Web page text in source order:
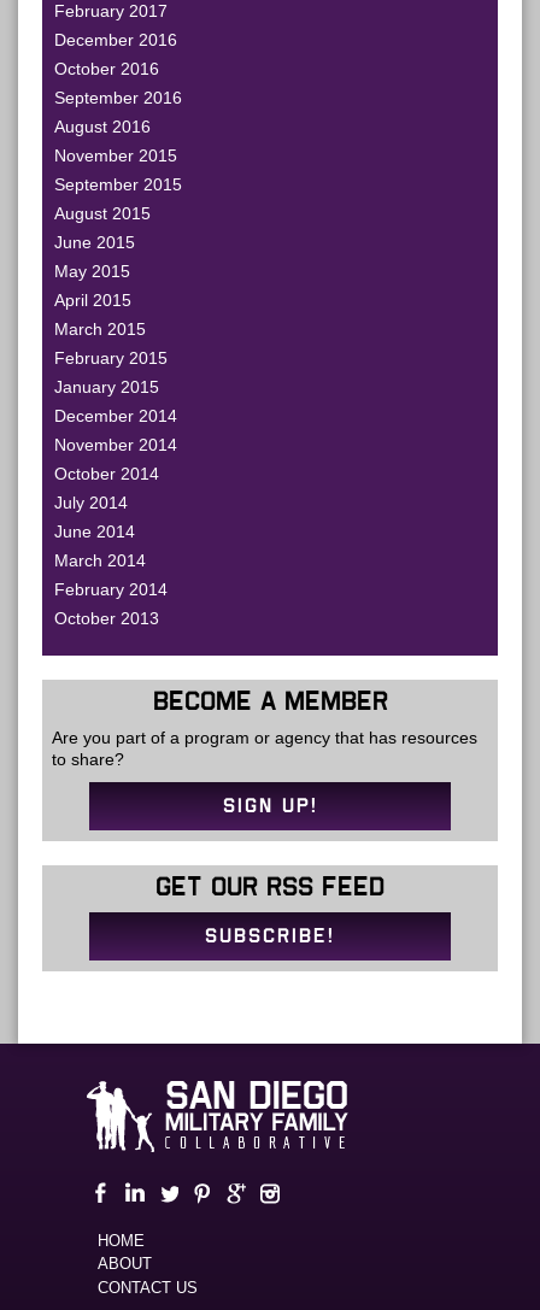
February 2017
December 2016
October 2016
September 2016
August 2016
November 2015
September 2015
August 2015
June 2015
May 2015
April 2015
March 2015
February 2015
January 2015
December 2014
November 2014
October 2014
July 2014
June 2014
March 2014
February 2014
October 2013
BECOME A MEMBER
Are you part of a program or agency that has resources
to share?
SIGN UP!
GET OUR RSS FEED
SUBSCRIBE!
HOME
ABOUT
CONTACT US